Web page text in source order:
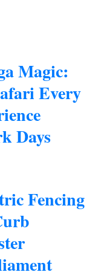
Magic:
Every
Days
Fencing